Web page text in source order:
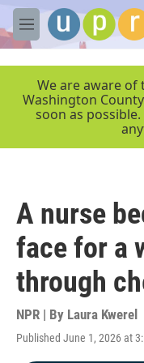
Skip to main content
M
e
We are aware of
Washington
soon as
A nurse
face for a
through
NPR | By Laura Kwerel
Published June 1, 2026 at